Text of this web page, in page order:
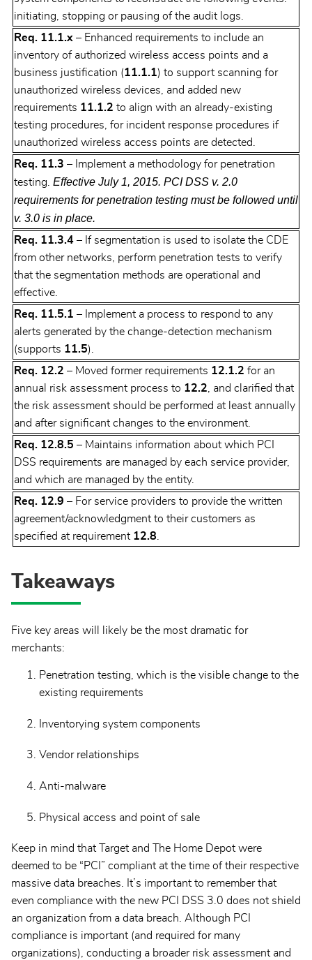
initiating, stopping or pausing of the audit logs.
Req. 11.1.x – Enhanced requirements to include an
inventory of authorized wireless access points and a
business justification (11.1.1) to support scanning for
unauthorized wireless devices, and added new
requirements 11.1.2 to align with an already-existing
testing procedures, for incident response procedures if
unauthorized wireless access points are detected.
Req. 11.3 – Implement a methodology for penetration
testing. Effective July 1, 2015. PCI DSS v. 2.0
requirements for penetration testing must be followed until
v. 3.0 is in place.
Req. 11.3.4 – If segmentation is used to isolate the CDE
from other networks, perform penetration tests to verify
that the segmentation methods are operational and
effective.
Req. 11.5.1 – Implement a process to respond to any
alerts generated by the change-detection mechanism
(supports 11.5).
Req. 12.2 – Moved former requirements 12.1.2 for an
annual risk assessment process to 12.2 , and clarified that
the risk assessment should be performed at least annually
and after significant changes to the environment.
Req. 12.8.5 – Maintains information about which PCI
DSS requirements are managed by each service provider,
and which are managed by the entity.
Req. 12.9 – For service providers to provide the written
agreement/acknowledgment to their customers as
specified at requirement 12.8
Takeaways
Five key areas will likely be the most dramatic for
merchants:
Penetration testing, which is the visible change to the
existing requirements
Inventorying system components
Vendor relationships
Anti-malware
Physical access and point of sale
Keep in mind that Target and The Home Depot were
deemed to be “PCI” compliant at the time of their respective
massive data breaches. It’s important to remember that
even compliance with the new PCI DSS 3.0 does not shield
an organization from a data breach. Although PCI
compliance is important (and required for many
organizations), conducting a broader risk assessment and